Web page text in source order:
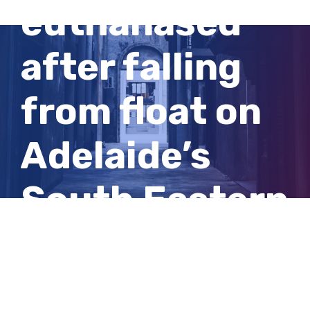
euthanased
after falling
from float on
Adelaide’s
South Eastern